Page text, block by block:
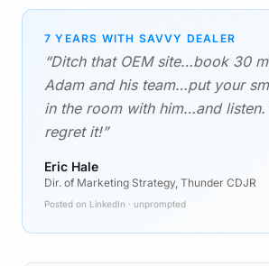
7 YEARS WITH SAVVY DEALER
“Ditch that OEM site…book 30
Adam and his team…put your
in the room with him…and listen.
regret it!”
Eric Hale
Dir. of Marketing Strategy, Thunder CDJR
Posted on LinkedIn · unprompted